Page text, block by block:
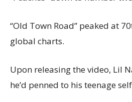
“Old Town Road” peaked at
global charts.
Upon releasing the video, Lil
he’d penned to his teenage